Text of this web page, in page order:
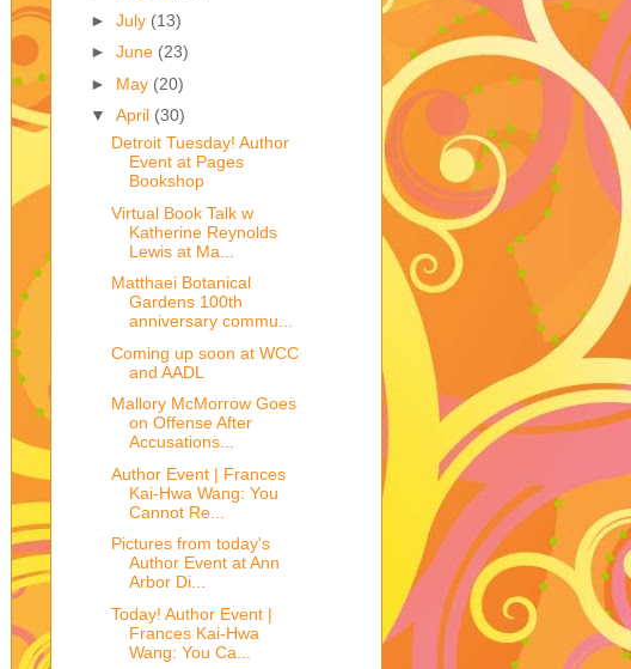
► July (13)
► June (23)
► May (20)
▼ April (30)
Detroit Tuesday! Author
Event at Pages
Bookshop
Virtual Book Talk w
Katherine Reynolds
Lewis at Ma...
Matthaei Botanical
Gardens 100th
anniversary commu...
Coming up soon at WCC
and AADL
Mallory McMorrow Goes
on Offense After
Accusations...
Author Event | Frances
Kai-Hwa Wang: You
Cannot Re...
Pictures from today's
Author Event at Ann
Arbor Di...
Today! Author Event |
Frances Kai-Hwa
Wang: You Ca...